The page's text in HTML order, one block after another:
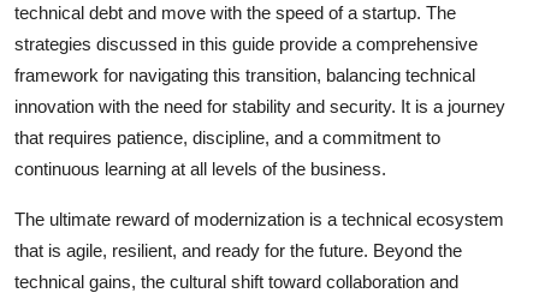
technical debt and move with the speed of a startup. The
strategies discussed in this guide provide a comprehensive
framework for navigating this transition, balancing technical
innovation with the need for stability and security. It is a journey
that requires patience, discipline, and a commitment to
continuous learning at all levels of the business.
The ultimate reward of modernization is a technical ecosystem
that is agile, resilient, and ready for the future. Beyond the
technical gains, the cultural shift toward collaboration and